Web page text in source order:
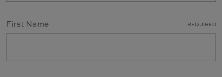
First Name REQUIRED